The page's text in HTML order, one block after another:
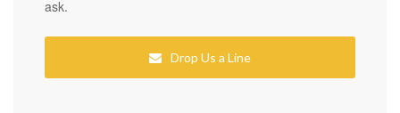
ask.
Drop Us a Line